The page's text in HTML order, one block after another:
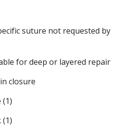
suture not requested by
for deep or layered repair
closure
(1)